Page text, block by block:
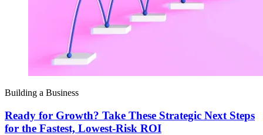
Building a Business
Ready for Growth? Take These Strategic Next Steps
for the Fastest, Lowest-Risk ROI